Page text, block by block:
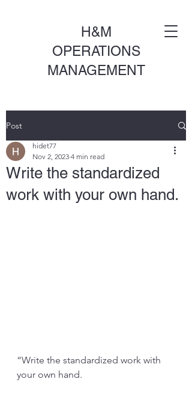
H&M
OPERATIONS
MANAGEMENT
Post
Write the standardized
work with your own hand.
hidet77
Nov 2, 2023 4 min read
“Write the standardized work with
your own hand.